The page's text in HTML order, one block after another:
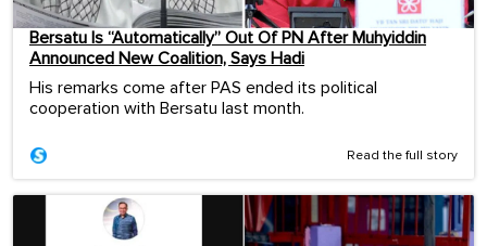
Bersatu Is “Automatically” Out Of PN After Muhyiddin
Announced New Coalition, Says Hadi
His remarks come after PAS ended its political
cooperation with Bersatu last month.
Read the full story